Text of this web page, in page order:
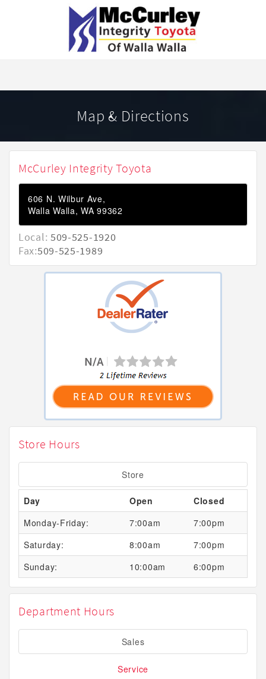
Map & Directions
McCurley Integrity Toyota
606 N. Wilbur Ave,
Walla Walla, WA 99362
Local: 509-525-1920
Fax:509-525-1989
Store Hours
Store
Day Open
Closed
Monday-Friday:
7:00am
7:00pm
Saturday:
8:00am
7:00pm
Sunday:
10:00am 6:00pm
Department Hours
Sales
Service